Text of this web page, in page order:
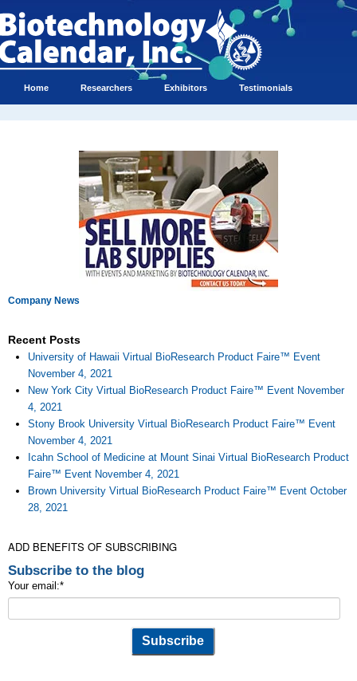
Home Researchers Exhibitors Testimonials
Company News
Recent Posts
University of Hawaii Virtual BioResearch Product Faire™ Event
November 4, 2021
New York City Virtual BioResearch Product Faire™ Event November
4, 2021
Stony Brook University Virtual BioResearch Product Faire™ Event
November 4, 2021
Icahn School of Medicine at Mount Sinai Virtual BioResearch Product
Faire™ Event November 4, 2021
Brown University Virtual BioResearch Product Faire™ Event October
28, 2021
ADD BENEFITS OF SUBSCRIBING
Subscribe to the blog
Your email:*